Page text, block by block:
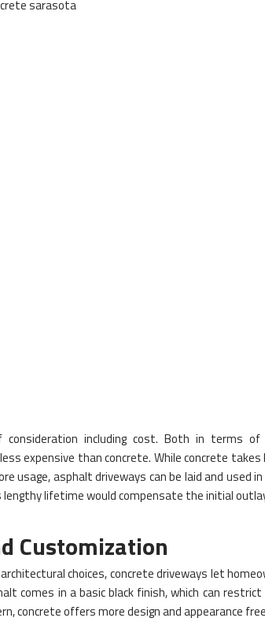
consideration including cost. Both in terms of
expensive than concrete. While concrete takes
usage, asphalt driveways can be laid and used
lifetime would compensate the initial
Customization
choices, concrete driveways let
comes in a basic black finish, which can restrict
concrete offers more design and appearance